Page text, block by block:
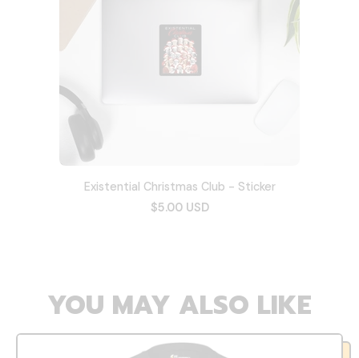
Existential Christmas Club - Sticker
$5.00 USD
YOU MAY ALSO LIKE